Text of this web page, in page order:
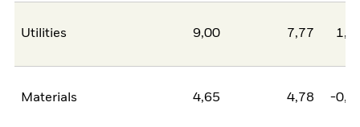
Utilities 9,00 7,77
Materials 4,65 4,78 -